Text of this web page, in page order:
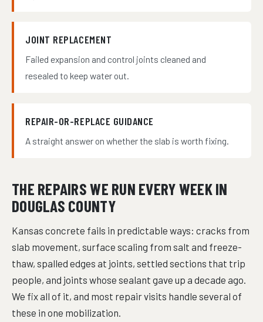
JOINT REPLACEMENT
Failed expansion and control joints cleaned and
resealed to keep water out.
REPAIR-OR-REPLACE GUIDANCE
A straight answer on whether the slab is worth fixing.
THE REPAIRS WE RUN EVERY WEEK IN
DOUGLAS COUNTY
Kansas concrete fails in predictable ways: cracks from
slab movement, surface scaling from salt and freeze-
thaw, spalled edges at joints, settled sections that trip
people, and joints whose sealant gave up a decade ago.
We fix all of it, and most repair visits handle several of
these in one mobilization.